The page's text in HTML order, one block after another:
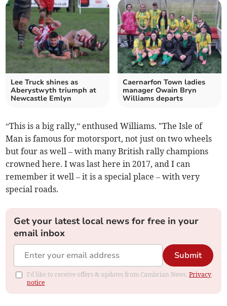
Lee Truck shines as
Aberystwyth triumph at
Newcastle Emlyn
Caernarfon Town ladies
manager Owain Bryn
Williams departs
“This is a big rally,” enthused Williams. "The Isle of
Man is famous for motorsport, not just on two wheels
but four as well – with many British rally champions
crowned here. I was last here in 2017, and I can
remember it well – it is a special place – with very
special roads.
Get your latest local news for free in your
email inbox
Submit
I'd like to receive offers & updates from Cambrian News.Privacy
notice